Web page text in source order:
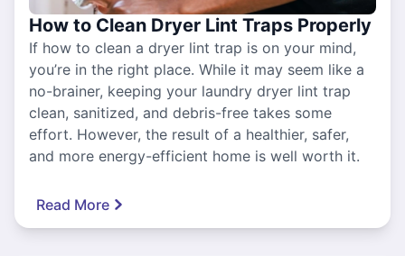
How to Clean Dryer Lint Traps Properly
If how to clean a dryer lint trap is on your mind,
you’re in the right place. While it may seem like a
no-brainer, keeping your laundry dryer lint trap
clean, sanitized, and debris-free takes some
effort. However, the result of a healthier, safer,
and more energy-efficient home is well worth it.
Read More